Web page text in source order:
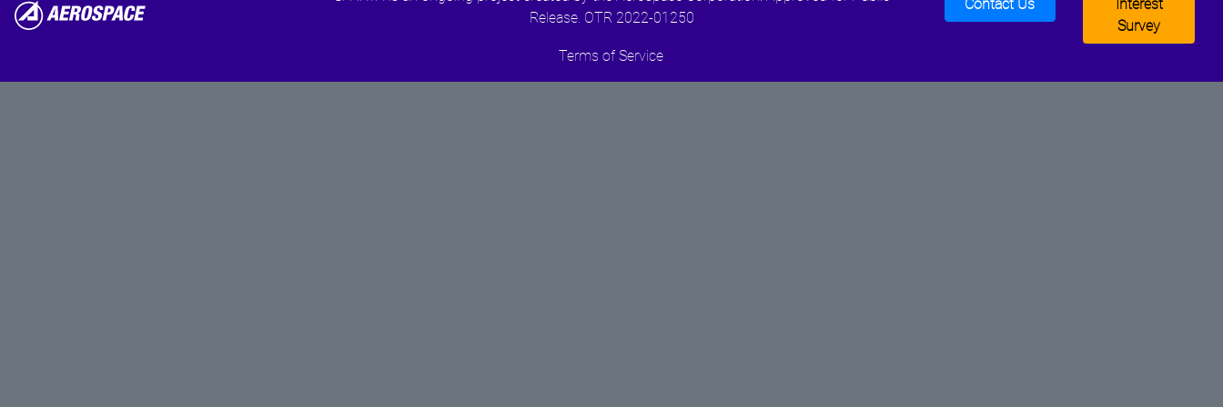
Release. OTR 2022-01250
Contact Us
Interest
Survey
Terms of Service